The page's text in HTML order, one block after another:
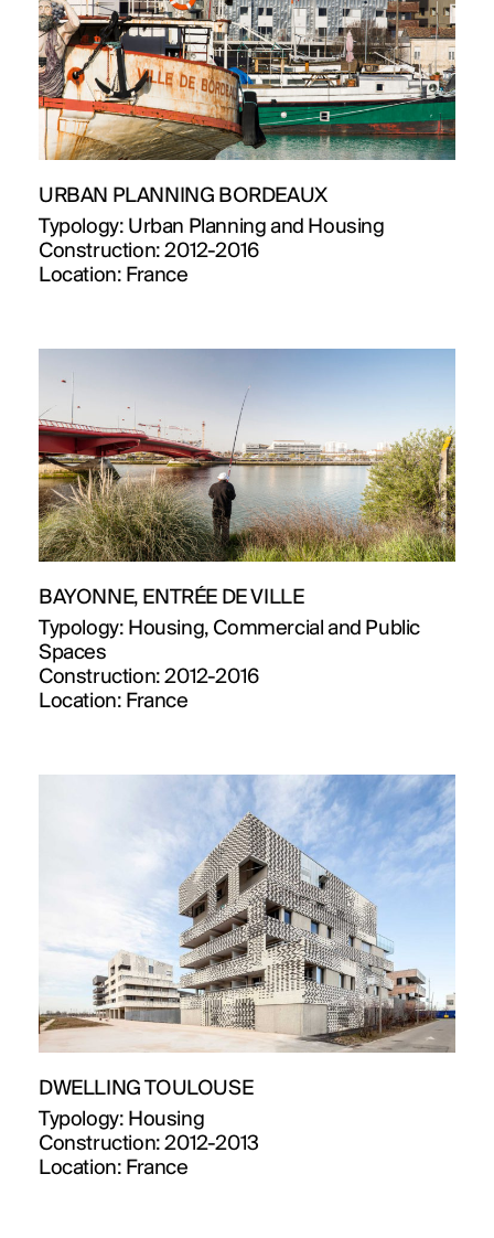
URBAN PLANNING BORDEAUX
Typology: Urban Planning and Housing
Construction:2012-2016
Location: France
BAYONNE, ENTRÉE DE VILLE
Typology: Housing, Commercial and Public
Spaces
Construction:2012-2016
Location: France
DWELLING TOULOUSE
Typology: Housing
Construction:2012-2013
Location: France